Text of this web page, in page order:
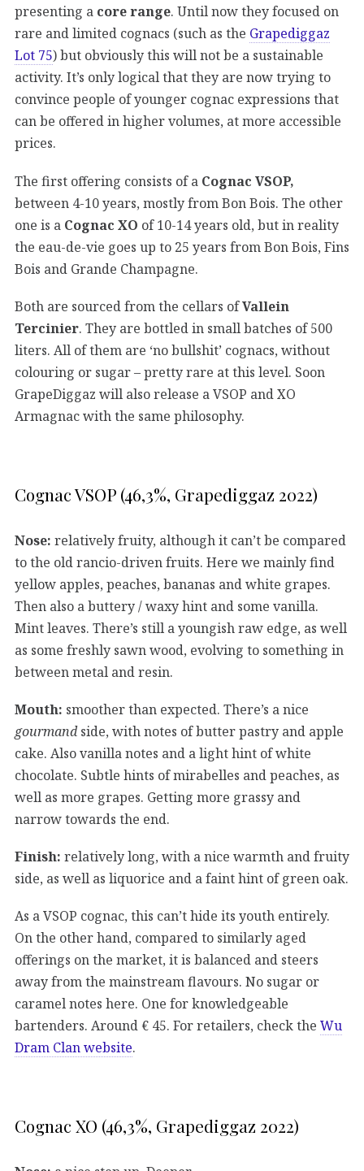
presenting a core range. Until now they focused on
rare and limited cognacs (such as the Grapediggaz
Lot 75) but obviously this will not be a sustainable
activity. It’s only logical that they are now trying to
convince people of younger cognac expressions that
can be offered in higher volumes, at more accessible
prices.
The first offering consists of a Cognac VSOP,
between 4-10 years, mostly from Bon Bois. The other
one is a Cognac XO of 10-14 years old, but in reality
the eau-de-vie goes up to 25 years from Bon Bois, Fins
Bois and Grande Champagne.
Both are sourced from the cellars ofVallein
Tercinier. They are bottled in small batches of 500
liters. All of them are ‘no bullshit’ cognacs, without
colouring or sugar – pretty rare at this level. Soon
GrapeDiggaz will also release a VSOP and XO
Armagnac with the same philosophy.
Cognac VSOP (46,3%, Grapediggaz 2022)
Nose: relatively fruity, although it can’t be compared
to the old rancio-driven fruits. Here we mainly find
yellow apples, peaches, bananas and white grapes.
Then also a buttery / waxy hint and some vanilla.
Mint leaves. There’s still a youngish raw edge, as well
as some freshly sawn wood, evolving to something in
between metal and resin.
Mouth: smoother than expected. There’s a nice
gourmandside, with notes of butter pastry and apple
cake. Also vanilla notes and a light hint of white
chocolate. Subtle hints of mirabelles and peaches, as
well as more grapes. Getting more grassy and
narrow towards the end.
Finish: relatively long, with a nice warmth and fruity
side, as well as liquorice and a faint hint of green oak.
As a VSOP cognac, this can’t hide its youth entirely.
On the other hand, compared to similarly aged
offerings on the market, it is balanced and steers
away from the mainstream flavours. No sugar or
caramel notes here. One for knowledgeable
bartenders. Around € 45. For retailers, check the Wu
Dram Clan website.
Cognac XO (46,3%, Grapediggaz 2022)